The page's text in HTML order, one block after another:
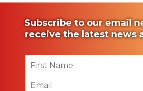
Subscribe to our email
receive the latest news